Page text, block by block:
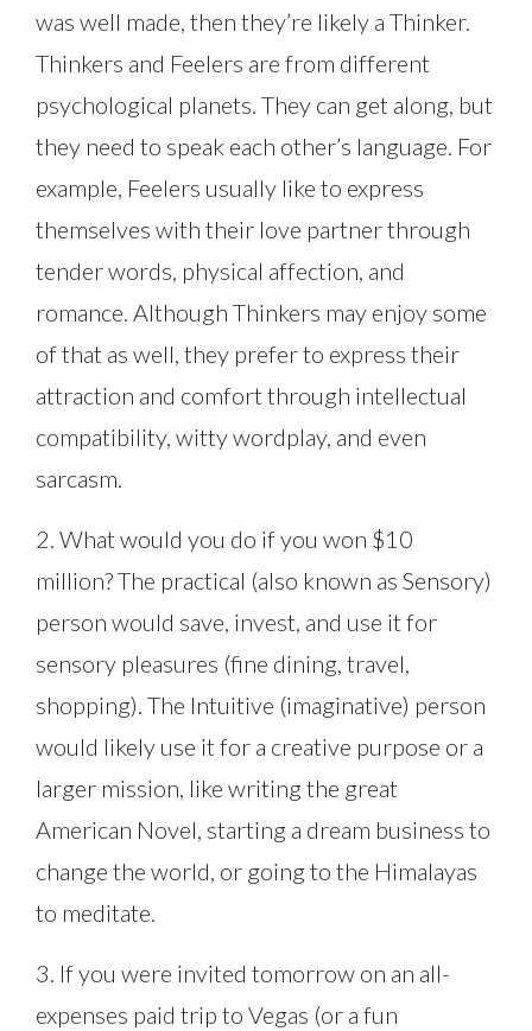
was well made, then they’re likely a Thinker.
Thinkers and Feelers are from different
psychological planets. They can get along, but
they need to speak each other’s language. For
example, Feelers usually like to express
themselves with their love partner through
tender words, physical affection, and
romance. Although Thinkers may enjoy some
of that as well, they prefer to express their
attraction and comfort through intellectual
compatibility, witty wordplay, and even
sarcasm.
2. What would you do if you won $10
million? The practical (also known as Sensory)
person would save, invest, and use it for
sensory pleasures (fine dining, travel,
shopping). The Intuitive (imaginative) person
would likely use it for a creative purpose or a
larger mission, like writing the great
American Novel, starting a dream business to
change the world, or going to the Himalayas
to meditate.
3. If you were invited tomorrow on an all-
expenses paid trip to Vegas (or a fun